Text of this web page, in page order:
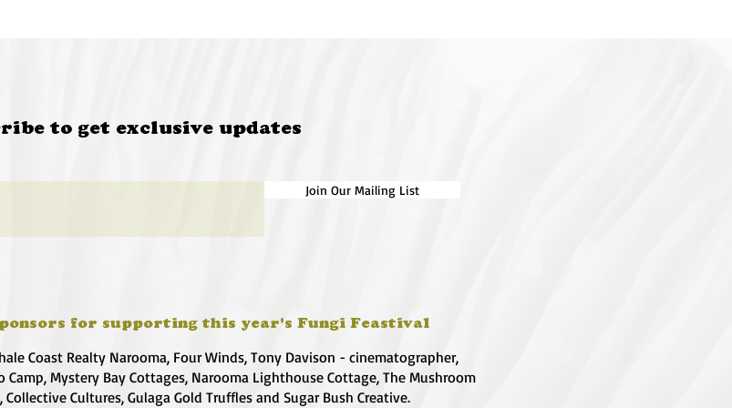
to get exclusive updates
Join Our Mailing List
for supporting this year's Fungi Feastival
Coast Realty Narooma, Four Winds, Tony Davison - cinematographer,
Camp, Mystery Bay Cottages, Narooma Lighthouse Cottage, The Mushroom
Cultures, Gulaga Gold Truffles and Sugar Bush Creative.